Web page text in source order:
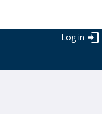
Log in